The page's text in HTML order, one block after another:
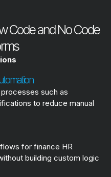
Code and No Code
such as
to reduce manual
for finance HR
building custom logic